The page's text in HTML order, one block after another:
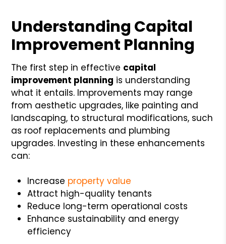
Understanding Capital
Improvement Planning
The first step in effective capital
improvement planning is understanding
what it entails. Improvements may range
from aesthetic upgrades, like painting and
landscaping, to structural modifications, such
as roof replacements and plumbing
upgrades. Investing in these enhancements
can:
Increase property value
Attract high-quality tenants
Reduce long-term operational costs
Enhance sustainability and energy
efficiency